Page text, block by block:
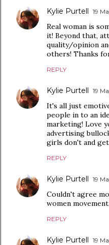
Kylie Purtell 19
Real woman is
it! Beyond that,
quality/opinion
others! Thanks
REPLY
Kylie Purtell 19
It's all just
people in to an
marketing! Love
advertising
girls don't and
REPLY
Kylie Purtell 19
Couldn't agree
women
REPLY
Kylie Purtell 19